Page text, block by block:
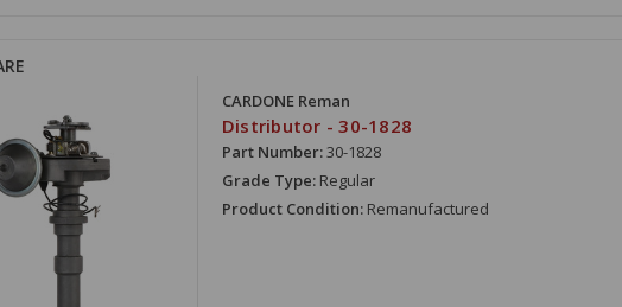
CARDONE Reman
Distributor - 30-1828
Part Number:30-1828
Grade Type: Regular
Product Condition: Remanufactured